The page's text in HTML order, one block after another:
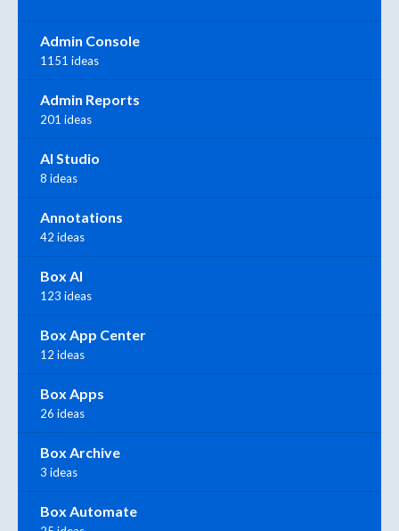
Admin Console
1151 ideas
Admin Reports
201 ideas
AI Studio
8 ideas
Annotations
42 ideas
Box AI
123 ideas
Box App Center
12 ideas
Box Apps
26 ideas
Box Archive
3 ideas
Box Automate